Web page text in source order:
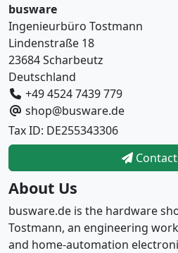
busware
Ingenieurbüro Tostmann
Lindenstraße 18
23684 Scharbeutz
Deutschland
+49 4524 7439 779
shop@busware.de
Tax ID: DE255343306
Contact
About Us
busware.de is the hardware
Tostmann, an engineering
and home-automation